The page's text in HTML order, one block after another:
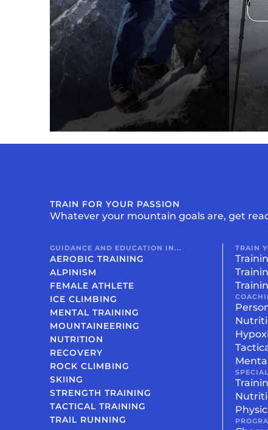
TRAIN FOR YOUR PASSION
Whatever your mountain goals are, get
GUIDANCE AND EDUCATION IN...
AEROBIC TRAINING
ALPINISM
FEMALE ATHLETE
ICE CLIMBING
MENTAL TRAINING
MOUNTAINEERING
NUTRITION
RECOVERY
ROCK CLIMBING
SKIING
STRENGTH TRAINING
TACTICAL TRAINING
TRAIL RUNNING
TRAIN